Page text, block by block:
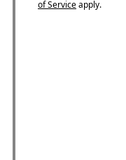
of Serviceapply.